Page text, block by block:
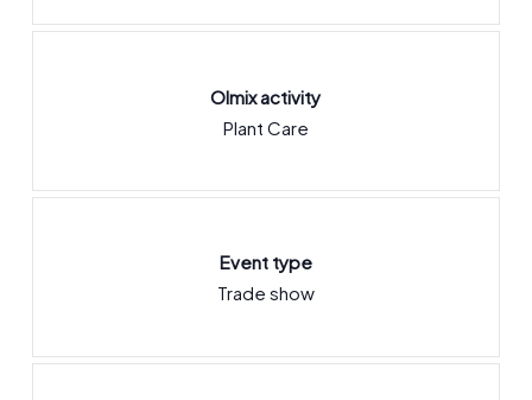
Olmix activity
Plant Care
Event type
Trade show